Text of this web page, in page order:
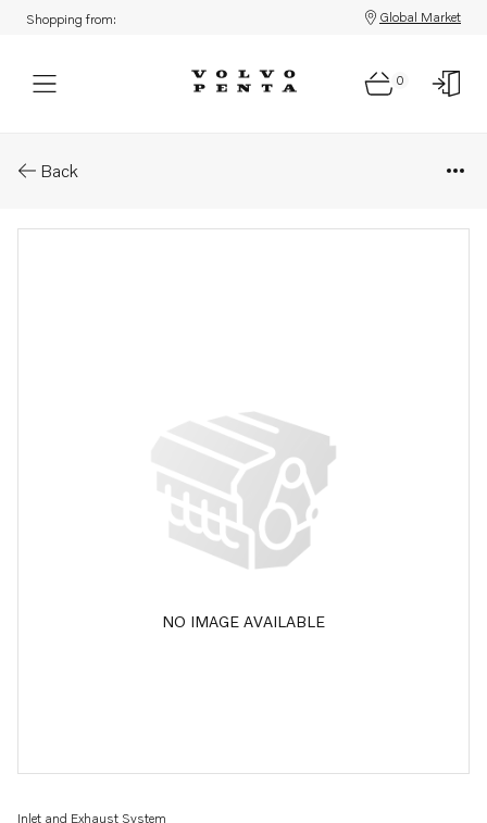
Shopping from: Global Market
0
Back
NO IMAGE AVAILABLE
Inlet and Exhaust System